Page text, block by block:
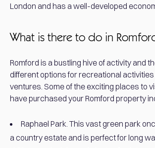
London and has a well-developed
What is there to do in
Romford is a bustling hive of activity and
different options for recreational
ventures. Some of the exciting places to
have purchased your Romford property
Raphael Park. This vast green park
a country estate and is perfect for long